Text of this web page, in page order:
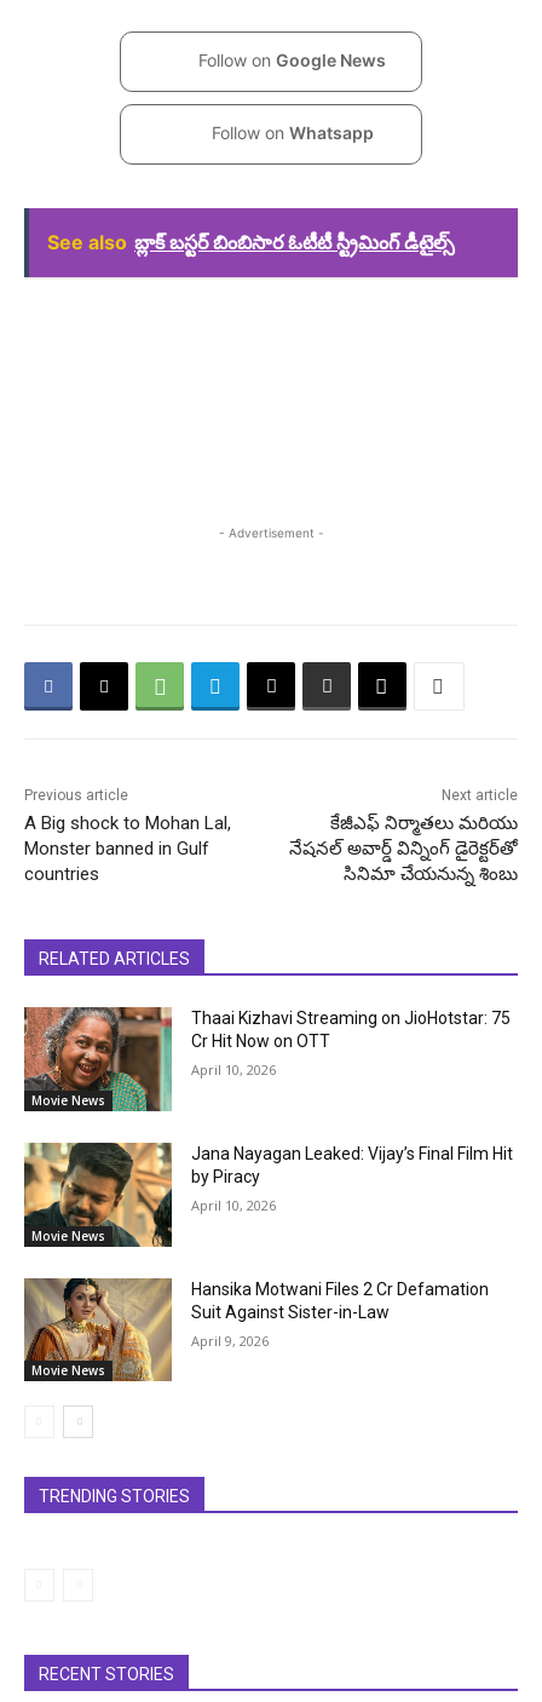
Follow on Google News
Follow on Whatsapp
See also బ్లాక్ బస్టర్ బింబిసార ఓటీటీ స్ట్రీమింగ్ డీటైల్స్
- Advertisement -
Previous article
A Big shock to Mohan Lal,
Monster banned in Gulf
countries
Next article
కేజీఎఫ్ నిర్మాతలు మరియు
నేషనల్ అవార్డ్ విన్నింగ్ డైరెక్టర్‌తో
సినిమా చేయనున్న శింబు
RELATED ARTICLES
Movie News
Thaai Kizhavi Streaming on JioHotstar: ₹75
Cr Hit Now on OTT
April 10, 2026
Movie News
Jana Nayagan Leaked: Vijay’s Final Film Hit
by Piracy
April 10, 2026
Movie News
Hansika Motwani Files ₹2 Cr Defamation
Suit Against Sister-in-Law
April 9, 2026
TRENDING STORIES
RECENT STORIES